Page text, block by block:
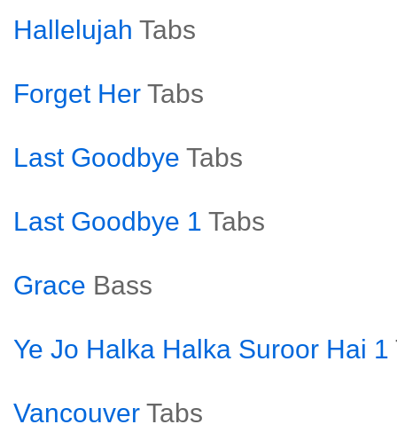
Hallelujah Tabs
Forget Her Tabs
Last Goodbye Tabs
Last Goodbye 1 Tabs
Grace Bass
Ye Jo Halka Halka Suroor Hai 1
Vancouver Tabs